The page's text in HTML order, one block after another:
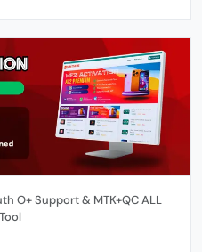
O+ Support & MTK+QC ALL